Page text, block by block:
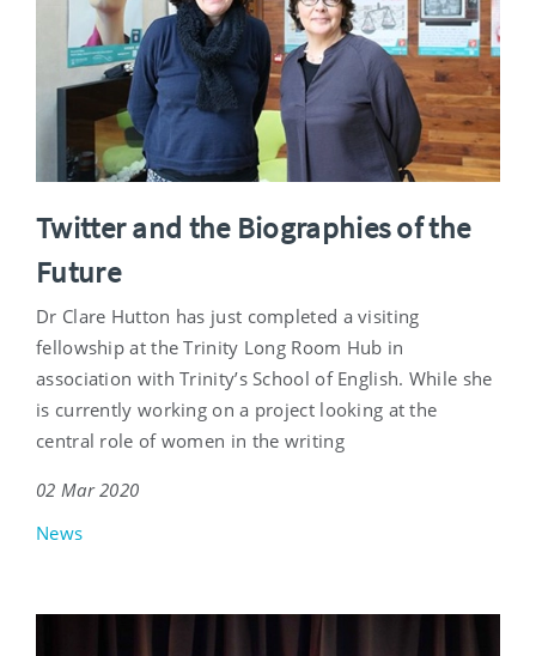
Twitter and the Biographies of the
Future
Dr Clare Hutton has just completed a visiting
fellowship at the Trinity Long Room Hub in
association with Trinity’s School of English. While she
is currently working on a project looking at the
central role of women in the writing
02 Mar 2020
News